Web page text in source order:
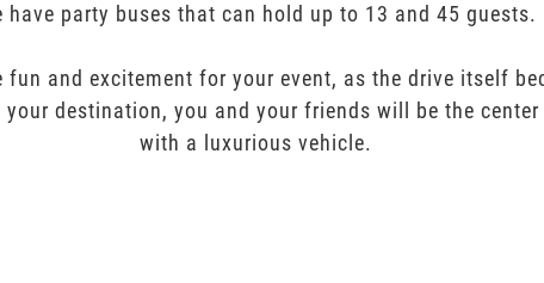
have party buses that can hold up to 13 and 45 guests.
fun and excitement for your event, as the drive itself
your destination, you and your friends will be the
with a luxurious vehicle.